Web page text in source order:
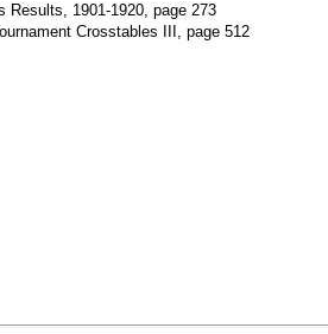
Results, 1901-1920, page 273
Crosstables III, page 512